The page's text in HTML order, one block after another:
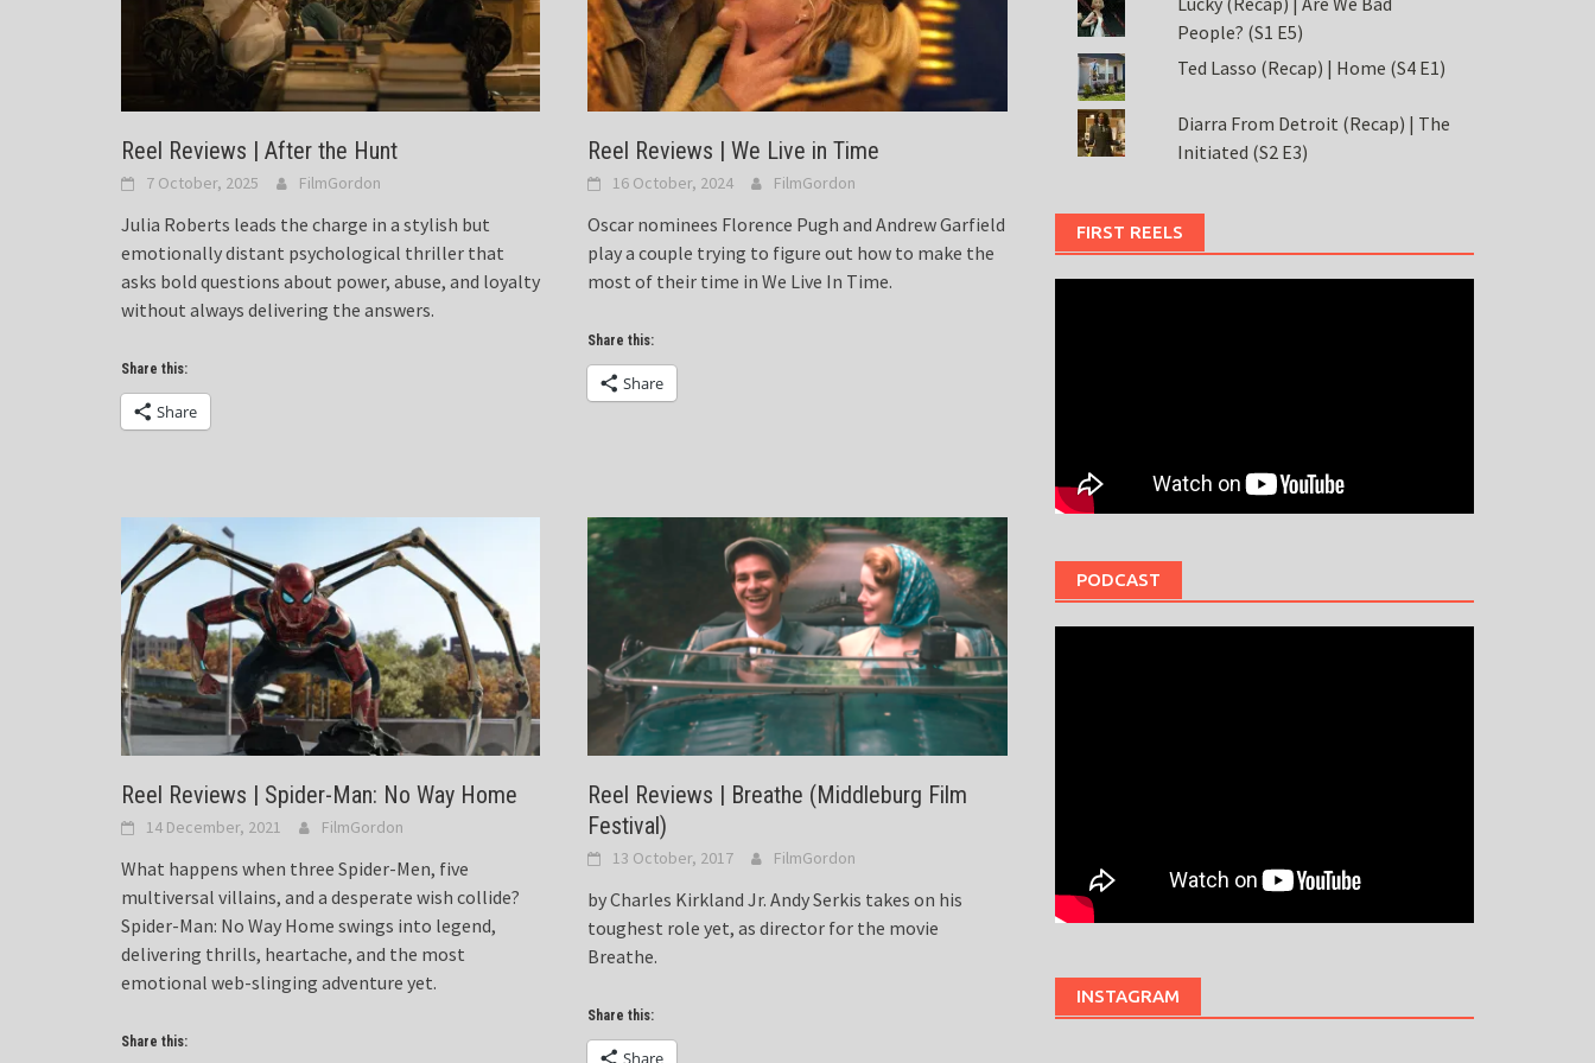
Reel Reviews | After the Hunt
7 October, 2025 FilmGordon
Julia Roberts leads the charge in a stylish but
emotionally distant psychological thriller that
asks bold questions about power, abuse, and loyalty
without always delivering the answers.
Share this:
Share
Reel Reviews | We Live in Time
16 October, 2024 FilmGordon
Oscar nominees Florence Pugh and Andrew Garfield
play a couple trying to figure out how to make the
most of their time in We Live In Time.
Share this:
Share
Reel Reviews | Spider-Man: No Way Home
14 December, 2021 FilmGordon
What happens when three Spider-Men, five
multiversal villains, and a desperate wish collide?
Spider-Man: No Way Home swings into legend,
delivering thrills, heartache, and the most
emotional web-slinging adventure yet.
Share this:
Reel Reviews | Breathe (Middleburg Film
Festival)
13 October, 2017 FilmGordon
by Charles Kirkland Jr. Andy Serkis takes on his
toughest role yet, as director for the movie
Breathe.
Share this:
Share
People? (S1 E5)
Ted Lasso (Recap) | Home (S4 E1)
Diarra From Detroit (Recap) | The
Initiated (S2 E3)
FIRST REELS
PODCAST
INSTAGRAM